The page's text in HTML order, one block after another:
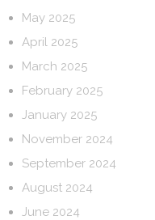
May 2025
April 2025
March 2025
February 2025
January 2025
November 2024
September 2024
August 2024
June 2024